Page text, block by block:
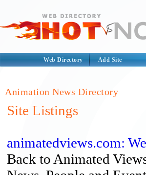
Web Directory Add Site
Animation News Directory
Site Listings
animatedviews.com:
Back to Animated